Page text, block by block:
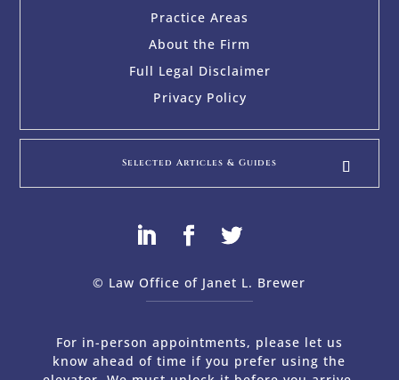
Practice Areas
About the Firm
Full Legal Disclaimer
Privacy Policy
Selected Articles & Guides
© Law Office of Janet L. Brewer
For in-person appointments, please let us
know ahead of time if you prefer using the